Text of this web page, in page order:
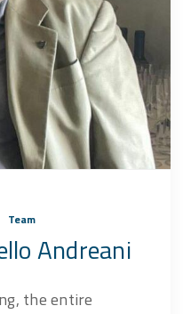
Team
Andreani
the entire